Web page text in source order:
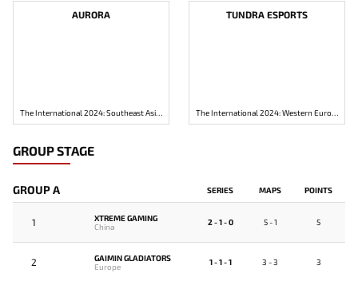
AURORA
The International 2024: Southeast Asia Closed Qualifier
TUNDRA ESPORTS
The International 2024: Western Europe Closed Qualifier
GROUP STAGE
GROUP A SERIES MAPS POINTS
1
XTREME GAMING
China
2 - 1 - 0 5 - 1 5
2
GAIMIN GLADIATORS
Europe
1 - 1 - 1 3 - 3 3